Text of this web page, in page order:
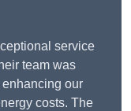
service
team was
our
costs. The